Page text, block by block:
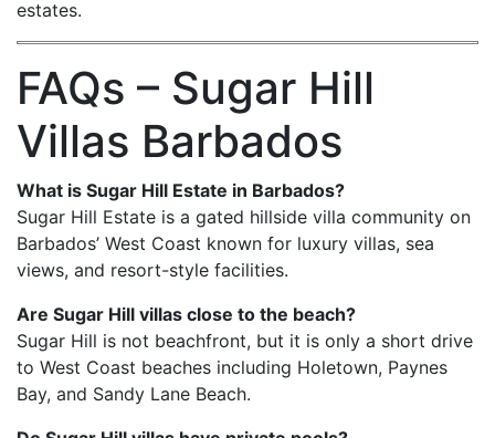
estates.
FAQs – Sugar Hill
Villas Barbados
What is Sugar Hill Estate in Barbados?
Sugar Hill Estate is a gated hillside villa community on
Barbados’ West Coast known for luxury villas, sea
views, and resort-style facilities.
Are Sugar Hill villas close to the beach?
Sugar Hill is not beachfront, but it is only a short drive
to West Coast beaches including Holetown, Paynes
Bay, and Sandy Lane Beach.